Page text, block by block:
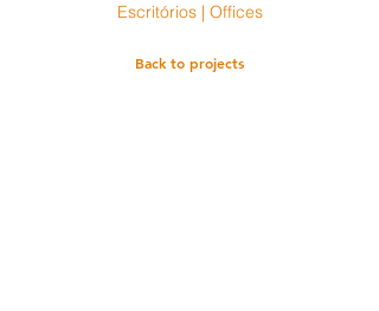
Escritórios | Offices
Back to projects